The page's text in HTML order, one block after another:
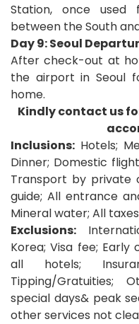
Station, once
between the South
Day 9: Seoul
After check-out at
the airport in Seoul
home.
Kindly contact us
Inclusions: Hotels;
Dinner; Domestic
Transport by private
guide; All entrance
Mineral water; All
Exclusions:
Korea; Visa fee;
all hotels;
Tipping/Gratuities;
special days& peak
other services not